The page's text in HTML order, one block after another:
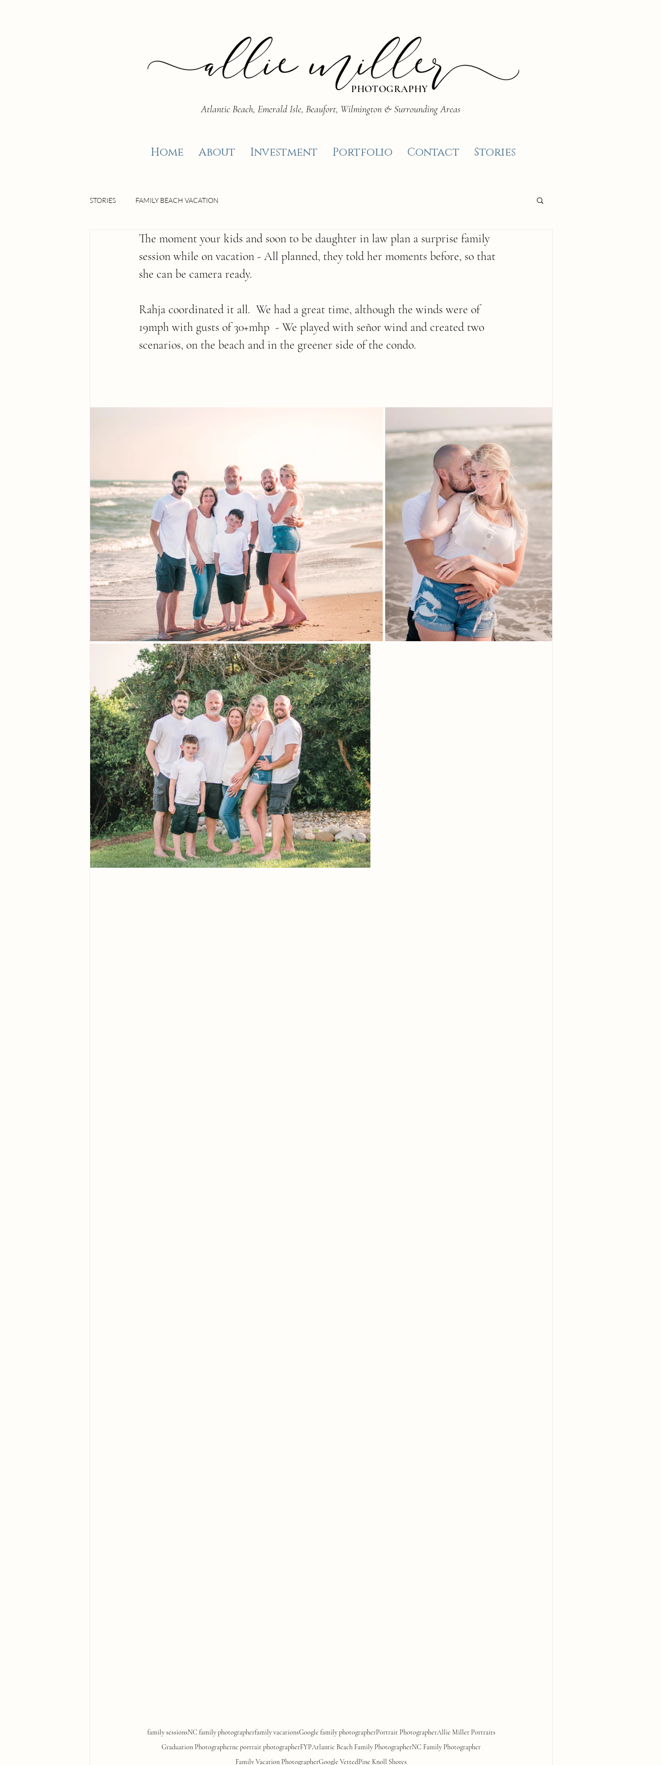
PHOTOGRAPHY
Atlantic Beach, Emerald Isle, Beaufort, Wilmington & Surrounding Areas
Home About Investment Portfolio Contact Stories
STORIES FAMILY BEACH VACATION
The moment your kids and soon to be daughter in law plan a surprise family
session while on vacation - All planned, they told her moments before, so that
she can be camera ready.
Rahja coordinated it all.  We had a great time, although the winds were of
19mph with gusts of 30+mhp  - We played with señor wind and created two
scenarios, on the beach and in the greener side of the condo.
family sessionsNC family photographerfamily vacationsGoogle family photographerPortrait PhotographerAllie Miller Portraits
Graduation Photographernc portrait photographerFYPAtlantic Beach Family PhotographerNC Family Photographer
Family Vacation PhotographerGoogle VettedPine Knoll Shores